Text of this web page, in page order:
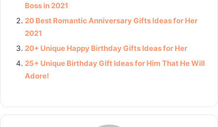
Boss in 2021
20 Best Romantic Anniversary Gifts Ideas for Her
2021
20+ Unique Happy Birthday Gifts Ideas for Her
25+ Unique Birthday Gift Ideas for Him That He Will
Adore!